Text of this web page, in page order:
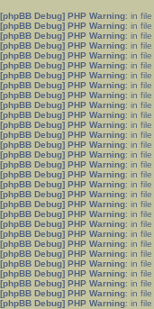
[phpBB Debug] PHP Warning: in file
[phpBB Debug] PHP Warning: in file
[phpBB Debug] PHP Warning: in file
[phpBB Debug] PHP Warning: in file
[phpBB Debug] PHP Warning: in file
[phpBB Debug] PHP Warning: in file
[phpBB Debug] PHP Warning: in file
[phpBB Debug] PHP Warning: in file
[phpBB Debug] PHP Warning: in file
[phpBB Debug] PHP Warning: in file
[phpBB Debug] PHP Warning: in file
[phpBB Debug] PHP Warning: in file
[phpBB Debug] PHP Warning: in file
[phpBB Debug] PHP Warning: in file
[phpBB Debug] PHP Warning: in file
[phpBB Debug] PHP Warning: in file
[phpBB Debug] PHP Warning: in file
[phpBB Debug] PHP Warning: in file
[phpBB Debug] PHP Warning: in file
[phpBB Debug] PHP Warning: in file
[phpBB Debug] PHP Warning: in file
[phpBB Debug] PHP Warning: in file
[phpBB Debug] PHP Warning: in file
[phpBB Debug] PHP Warning: in file
[phpBB Debug] PHP Warning: in file
[phpBB Debug] PHP Warning: in file
[phpBB Debug] PHP Warning: in file
[phpBB Debug] PHP Warning: in file
[phpBB Debug] PHP Warning: in file
[phpBB Debug] PHP Warning: in file